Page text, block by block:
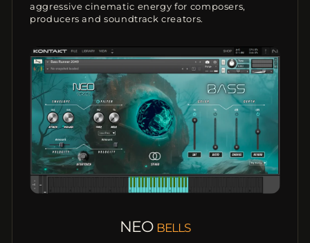
aggressive cinematic energy for composers,
producers and soundtrack creators.
NEO BELLS